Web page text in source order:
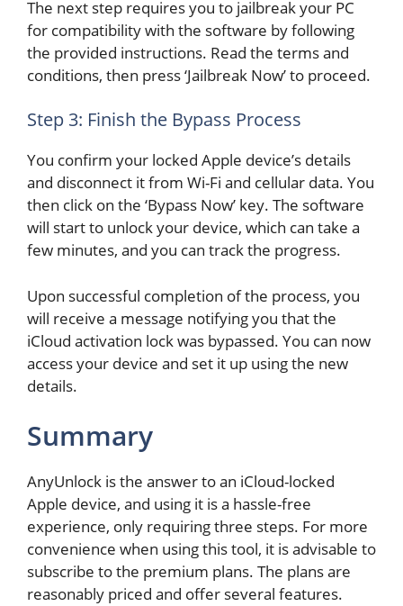
The next step requires you to jailbreak your PC
for compatibility with the software by following
the provided instructions. Read the terms and
conditions, then press ‘Jailbreak Now’ to proceed.
Step 3: Finish the Bypass Process
You confirm your locked Apple device’s details
and disconnect it from Wi-Fi and cellular data. You
then click on the ‘Bypass Now’ key. The software
will start to unlock your device, which can take a
few minutes, and you can track the progress.
Upon successful completion of the process, you
will receive a message notifying you that the
iCloud activation lock was bypassed. You can now
access your device and set it up using the new
details.
Summary
AnyUnlock is the answer to an iCloud-locked
Apple device, and using it is a hassle-free
experience, only requiring three steps. For more
convenience when using this tool, it is advisable to
subscribe to the premium plans. The plans are
reasonably priced and offer several features.